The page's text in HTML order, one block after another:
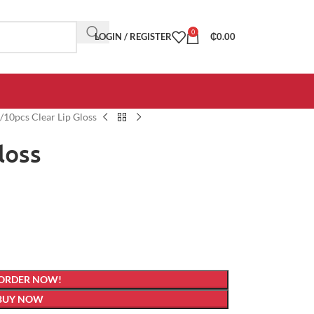
LOGIN / REGISTER 0 ₵0.00
10pcs Clear Lip Gloss
NOW!
NOW